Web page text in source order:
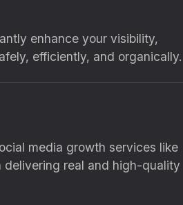
enhance your visibility,
efficiently, and organically.
media growth services like
real and high-quality